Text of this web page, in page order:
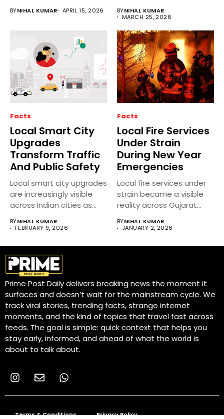
BYNIHAL KUMAR APRIL 15, 2026 BYNIHAL KUMAR
MARCH 25, 2026
Facts
Local Smart City
Upgrades
Transform Traffic
And Public Safety
Local smart city upgrades
are increasingly visible
across Indian cities as
BYNIHAL KUMAR
FEBRUARY 9, 2026
Facts
Local Fire Services
Under Strain
During New Year
Emergencies
Local fire services under
strain became a visible
reality across Gujarat
BYNIHAL KUMAR
JANUARY 2, 2026
Prime Post Daily delivers breaking news the moment it
surfaces and doesn’t wait for the mainstream cycle. We
track viral stories, trending facts, strange internet
moments, and the kind of topics that travel fast across
feeds. The goal is simple: quick context that helps you
stay early, informed, and ahead of what the world is
about to talk about.
Terms & Conditions Privacy Policy